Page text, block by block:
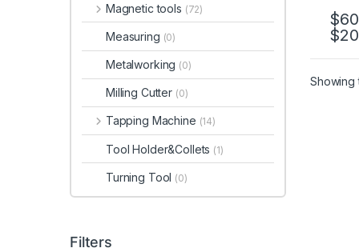
$
$
This
Showing
Magnetic tools (72)
Measuring (0)
Metalworking (0)
Milling Cutter (0)
Tapping Machine (14)
Tool Holder&Collets (1)
Turning Tool (0)
Filters